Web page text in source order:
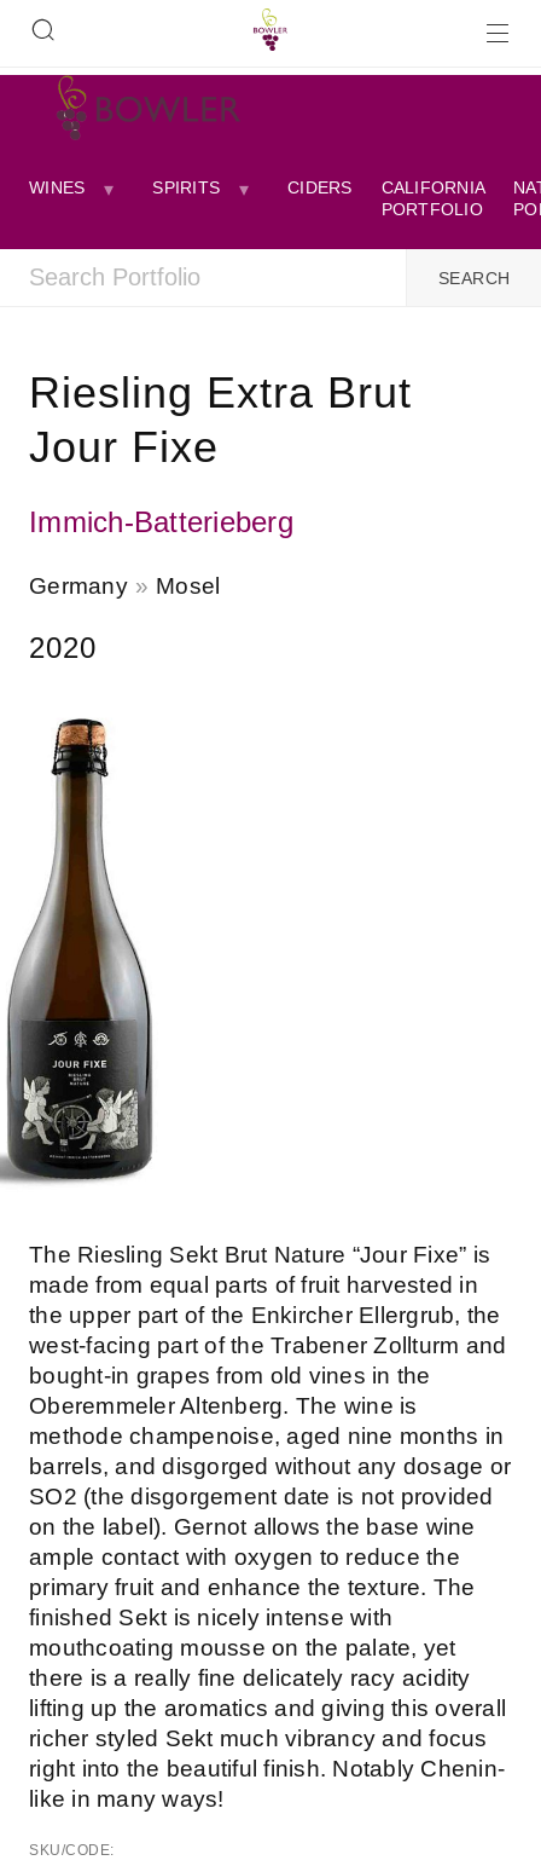
WINES SPIRITS CIDERS
CALIFORNIA
PORTFOLIO
Riesling Extra Brut
Jour Fixe
Immich-Batterieberg
Germany Mosel
2020
The Riesling Sekt Brut Nature “Jour Fixe” is
made from equal parts of fruit harvested in
the upper part of the Enkircher Ellergrub, the
west-facing part of the Trabener Zollturm and
bought-in grapes from old vines in the
Oberemmeler Altenberg. The wine is
methode champenoise, aged nine months in
barrels, and disgorged without any dosage or
SO2 (the disgorgement date is not provided
on the label). Gernot allows the base wine
ample contact with oxygen to reduce the
primary fruit and enhance the texture. The
finished Sekt is nicely intense with
mouthcoating mousse on the palate, yet
there is a really fine delicately racy acidity
lifting up the aromatics and giving this overall
richer styled Sekt much vibrancy and focus
right into the beautiful finish. Notably Chenin-
like in many ways!
SKU/CODE: